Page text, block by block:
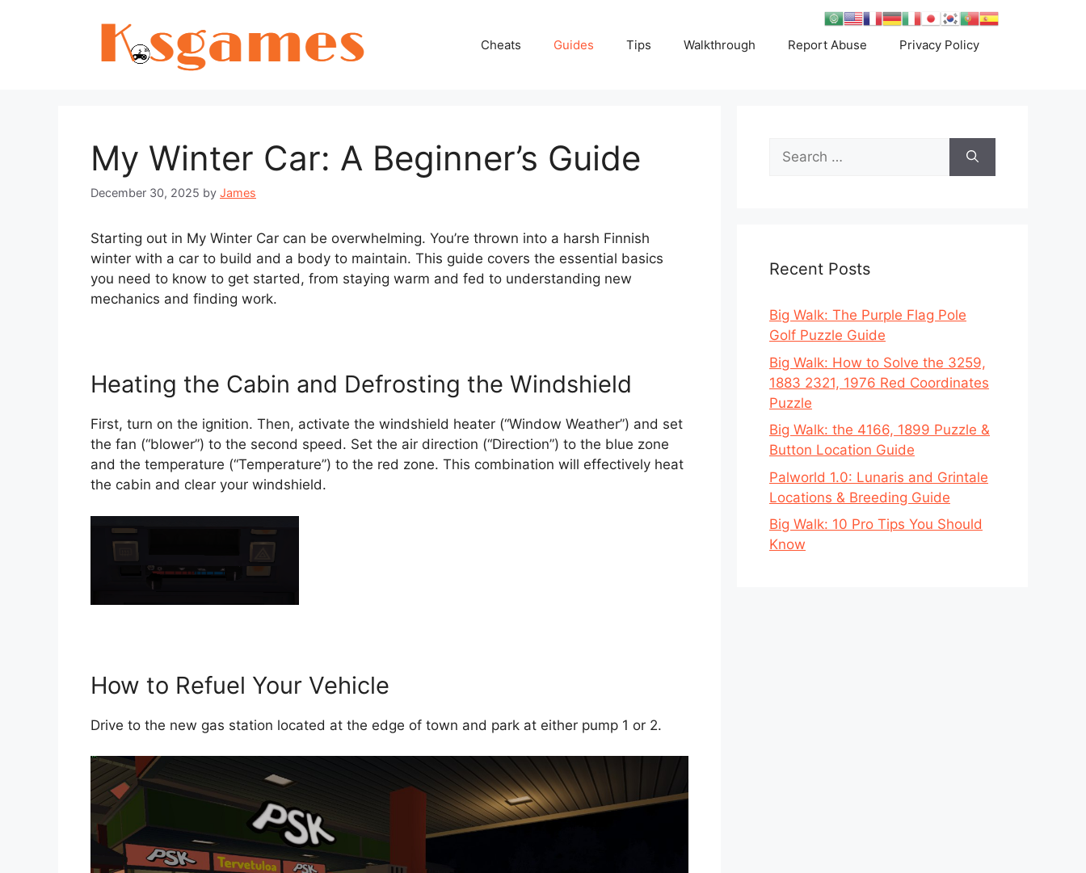
Cheats Guides Tips Walkthrough Report Abuse Privacy Policy
My Winter Car: A Beginner’s Guide
December 30, 2025 by James
Starting out in My Winter Car can be overwhelming. You’re thrown into a harsh Finnish
winter with a car to build and a body to maintain. This guide covers the essential basics
you need to know to get started, from staying warm and fed to understanding new
mechanics and finding work.
Heating the Cabin and Defrosting the Windshield
First, turn on the ignition. Then, activate the windshield heater (“Window Weather”) and set
the fan (“blower”) to the second speed. Set the air direction (“Direction”) to the blue zone
and the temperature (“Temperature”) to the red zone. This combination will effectively heat
the cabin and clear your windshield.
How to Refuel Your Vehicle
Drive to the new gas station located at the edge of town and park at either pump 1 or 2.
Search
for:
Recent Posts
Big Walk: The Purple Flag Pole
Golf Puzzle Guide
Big Walk: How to Solve the 3259,
1883 2321, 1976 Red Coordinates
Puzzle
Big Walk: the 4166, 1899 Puzzle &
Button Location Guide
Palworld 1.0: Lunaris and Grintale
Locations & Breeding Guide
Big Walk: 10 Pro Tips You Should
Know